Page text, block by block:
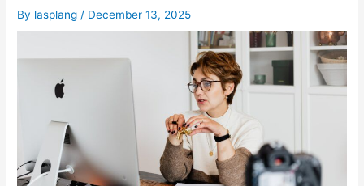
By lasplang / December 13, 2025